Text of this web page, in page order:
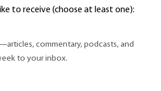
to receive (choose at least one):
commentary, podcasts, and
to your inbox.